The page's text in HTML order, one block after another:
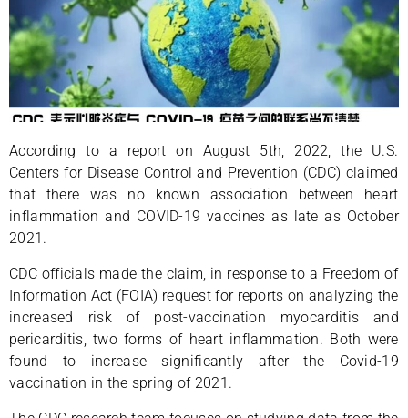
According to a report on August 5th, 2022, the U.S.
Centers for Disease Control and Prevention (CDC) claimed
that there was no known association between heart
inflammation and COVID-19 vaccines as late as October
2021.
CDC officials made the claim, in response to a Freedom of
Information Act (FOIA) request for reports on analyzing the
increased risk of post-vaccination myocarditis and
pericarditis, two forms of heart inflammation. Both were
found to increase significantly after the Covid-19
vaccination in the spring of 2021.